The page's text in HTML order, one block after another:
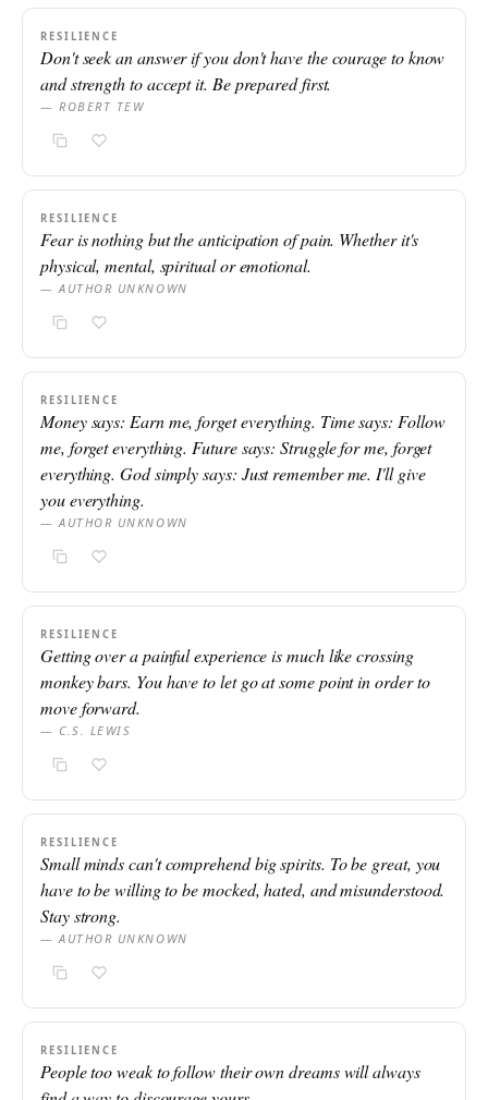
RESILIENCE
Don't seek an answer if you don't have the courage to know
and strength to accept it. Be prepared first.
— ROBERT TEW
RESILIENCE
Fear is nothing but the anticipation of pain. Whether it's
physical, mental, spiritual or emotional.
— AUTHOR UNKNOWN
RESILIENCE
Money says: Earn me, forget everything. Time says: Follow
me, forget everything. Future says: Struggle for me, forget
everything. God simply says: Just remember me. I'll give
you everything.
— AUTHOR UNKNOWN
RESILIENCE
Getting over a painful experience is much like crossing
monkey bars. You have to let go at some point in order to
move forward.
— C.S. LEWIS
RESILIENCE
Small minds can't comprehend big spirits. To be great, you
have to be willing to be mocked, hated, and misunderstood.
Stay strong.
— AUTHOR UNKNOWN
RESILIENCE
People too weak to follow their own dreams will always